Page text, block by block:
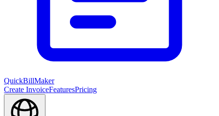
QuickBillMaker
Create InvoiceFeaturesPricing